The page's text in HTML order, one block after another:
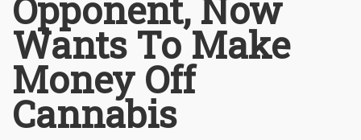
Opponent, Now
Wants To Make
Money Off
Cannabis